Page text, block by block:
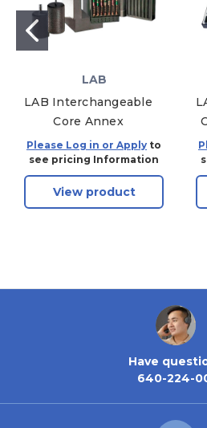
LAB
LAB Interchangeable
Core Annex
Please Log in or Apply to
see pricing Information
View product
Have
640-224-